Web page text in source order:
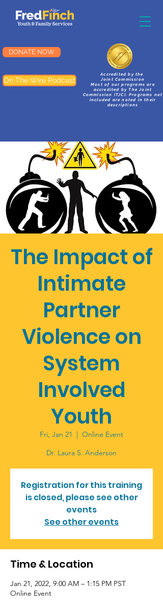
DONATE NOW
On The Wire Podcast
Accredited by the
Joint Commission
Most of our programs are
accredited by The Joint
Commission (TJC). Programs not
included are noted in their
descriptions
The Impact of
Intimate
Partner
Violence on
System
Involved
Youth
Fri, Jan 21
  |
Online Event
Dr. Laura S. Anderson
Registration for this training
is closed, please see other
events
See other events
Time & Location
Jan 21, 2022, 9:00 AM – 1:15 PM PST
Online Event